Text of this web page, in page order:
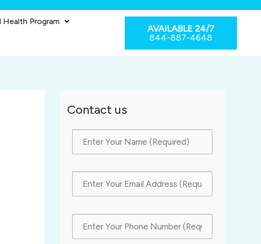
Health Program
AVAILABLE 24/7
844-887-4648
Contact us